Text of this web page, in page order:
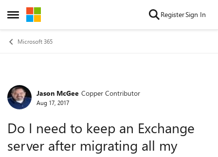
Open Side Menu
Skip to content RegisterSign In
Microsoft 365
Forum Discussion
Jason McGee Copper Contributor
Aug 17, 2017
Do I need to keep an Exchange
server after migrating all my